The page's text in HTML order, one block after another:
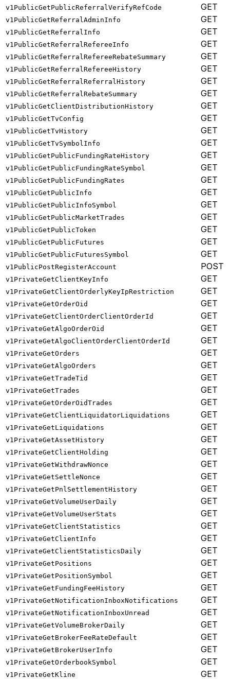
v1PublicGetPublicReferralVerifyRefCode GET
v1PublicGetReferralAdminInfo GET
v1PublicGetReferralInfo GET
v1PublicGetReferralRefereeInfo GET
v1PublicGetReferralRefereeRebateSummary GET
v1PublicGetReferralRefereeHistory GET
v1PublicGetReferralReferralHistory GET
v1PublicGetReferralRebateSummary GET
v1PublicGetClientDistributionHistory GET
v1PublicGetTvConfig GET
v1PublicGetTvHistory GET
v1PublicGetTvSymbolInfo GET
v1PublicGetPublicFundingRateHistory GET
v1PublicGetPublicFundingRateSymbol GET
v1PublicGetPublicFundingRates GET
v1PublicGetPublicInfo GET
v1PublicGetPublicInfoSymbol GET
v1PublicGetPublicMarketTrades GET
v1PublicGetPublicToken GET
v1PublicGetPublicFutures GET
v1PublicGetPublicFuturesSymbol GET
v1PublicPostRegisterAccount POST
v1PrivateGetClientKeyInfo GET
v1PrivateGetClientOrderlyKeyIpRestriction GET
v1PrivateGetOrderOid GET
v1PrivateGetClientOrderClientOrderId GET
v1PrivateGetAlgoOrderOid GET
v1PrivateGetAlgoClientOrderClientOrderId GET
v1PrivateGetOrders GET
v1PrivateGetAlgoOrders GET
v1PrivateGetTradeTid GET
v1PrivateGetTrades GET
v1PrivateGetOrderOidTrades GET
v1PrivateGetClientLiquidatorLiquidations GET
v1PrivateGetLiquidations GET
v1PrivateGetAssetHistory GET
v1PrivateGetClientHolding GET
v1PrivateGetWithdrawNonce GET
v1PrivateGetSettleNonce GET
v1PrivateGetPnlSettlementHistory GET
v1PrivateGetVolumeUserDaily GET
v1PrivateGetVolumeUserStats GET
v1PrivateGetClientStatistics GET
v1PrivateGetClientInfo GET
v1PrivateGetClientStatisticsDaily GET
v1PrivateGetPositions GET
v1PrivateGetPositionSymbol GET
v1PrivateGetFundingFeeHistory GET
v1PrivateGetNotificationInboxNotifications GET
v1PrivateGetNotificationInboxUnread GET
v1PrivateGetVolumeBrokerDaily GET
v1PrivateGetBrokerFeeRateDefault GET
v1PrivateGetBrokerUserInfo GET
v1PrivateGetOrderbookSymbol GET
v1PrivateGetKline GET